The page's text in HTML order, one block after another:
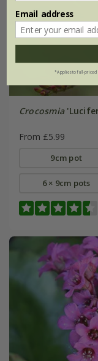
Crocosmia
From £5.99
9cm pot
6 × 9cm pots
Email address
*Applies to full-priced